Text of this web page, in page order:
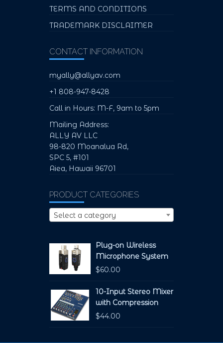
TERMS AND CONDITIONS
TRADEMARK DISCLAIMER
CONTACT INFORMATION
myally@allyav.com
+1 808-947-8428
Call in Hours: M-F, 9am to 5pm
Mailing Address:
ALLY AV LLC
98-820 Moanalua Rd,
SPC 5, #101
Aiea, Hawaii 96701
PRODUCT CATEGORIES
Select a category
Plug-on Wireless
Microphone System
$60.00
10-Input Stereo Mixer
with Compression
$44.00